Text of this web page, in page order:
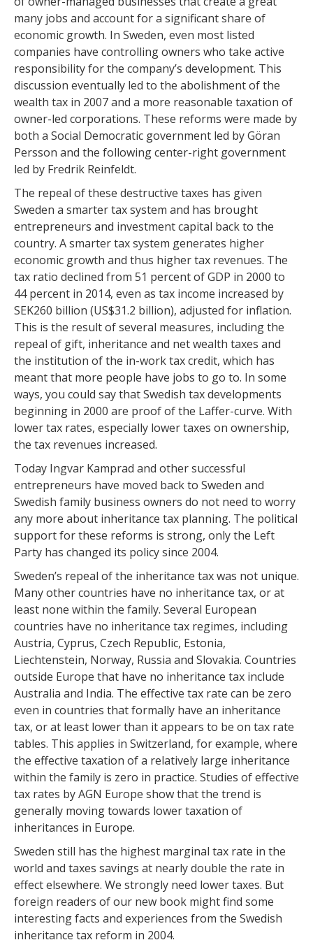
many jobs and account for a significant share of
economic growth. In Sweden, even most listed
companies have controlling owners who take active
responsibility for the company’s development. This
discussion eventually led to the abolishment of the
wealth tax in 2007 and a more reasonable taxation of
owner-led corporations. These reforms were made by
both a Social Democratic government led by Göran
Persson and the following center-right government
led by Fredrik Reinfeldt.
The repeal of these destructive taxes has given
Sweden a smarter tax system and has brought
entrepreneurs and investment capital back to the
country. A smarter tax system generates higher
economic growth and thus higher tax revenues. The
tax ratio declined from 51 percent of GDP in 2000 to
44 percent in 2014, even as tax income increased by
SEK260 billion (US$31.2 billion), adjusted for inflation.
This is the result of several measures, including the
repeal of gift, inheritance and net wealth taxes and
the institution of the in-work tax credit, which has
meant that more people have jobs to go to. In some
ways, you could say that Swedish tax developments
beginning in 2000 are proof of the Laffer-curve. With
lower tax rates, especially lower taxes on ownership,
the tax revenues increased.
Today Ingvar Kamprad and other successful
entrepreneurs have moved back to Sweden and
Swedish family business owners do not need to worry
any more about inheritance tax planning. The political
support for these reforms is strong, only the Left
Party has changed its policy since 2004.
Sweden’s repeal of the inheritance tax was not unique.
Many other countries have no inheritance tax, or at
least none within the family. Several European
countries have no inheritance tax regimes, including
Austria, Cyprus, Czech Republic, Estonia,
Liechtenstein, Norway, Russia and Slovakia. Countries
outside Europe that have no inheritance tax include
Australia and India. The effective tax rate can be zero
even in countries that formally have an inheritance
tax, or at least lower than it appears to be on tax rate
tables. This applies in Switzerland, for example, where
the effective taxation of a relatively large inheritance
within the family is zero in practice. Studies of effective
tax rates by AGN Europe show that the trend is
generally moving towards lower taxation of
inheritances in Europe.
Sweden still has the highest marginal tax rate in the
world and taxes savings at nearly double the rate in
effect elsewhere. We strongly need lower taxes. But
foreign readers of our new book might find some
interesting facts and experiences from the Swedish
inheritance tax reform in 2004.